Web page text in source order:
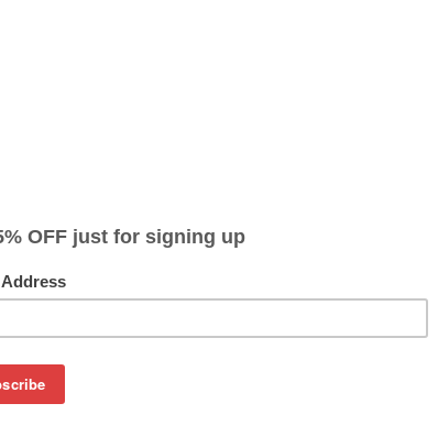
inkjet
(Series 31, 32, 33,
In
Buy 2 for $6.59
This cartridge is made to compare to the